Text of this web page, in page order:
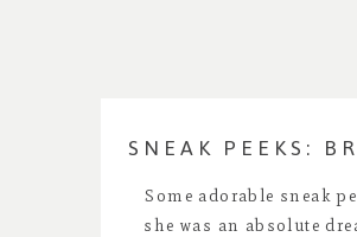
Some adorable sneak
she was an absolute